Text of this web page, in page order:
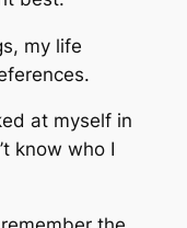
my life
at myself in
know who I